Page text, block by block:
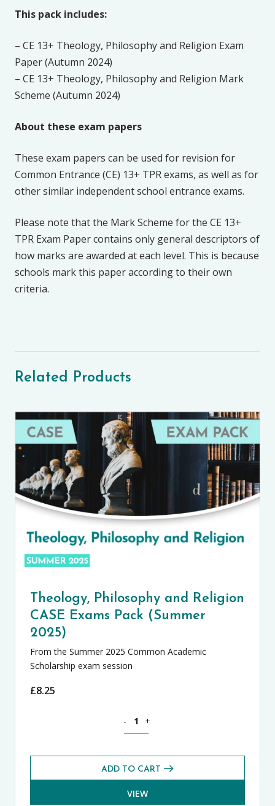
This pack includes:
– CE 13+ Theology, Philosophy and Religion Exam
Paper (Autumn 2024)
– CE 13+ Theology, Philosophy and Religion Mark
Scheme (Autumn 2024)
About these exam papers
These exam papers can be used for revision for
Common Entrance (CE) 13+ TPR exams, as well as for
other similar independent school entrance exams.
Please note that the Mark Scheme for the CE 13+
TPR Exam Paper contains only general descriptors of
how marks are awarded at each level. This is because
schools mark this paper according to their own
criteria.
Related Products
Theology, Philosophy and Religion
CASE Exams Pack (Summer
2025)
From the Summer 2025 Common Academic
Scholarship exam session
£8.25
- +
ADD TO CART
VIEW